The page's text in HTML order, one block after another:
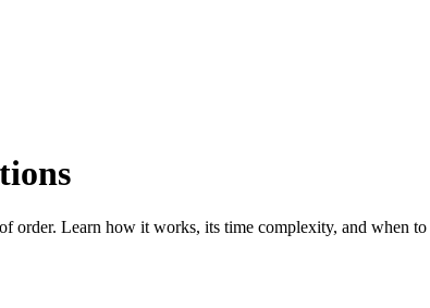
order. Learn how it works, its time complexity, and when